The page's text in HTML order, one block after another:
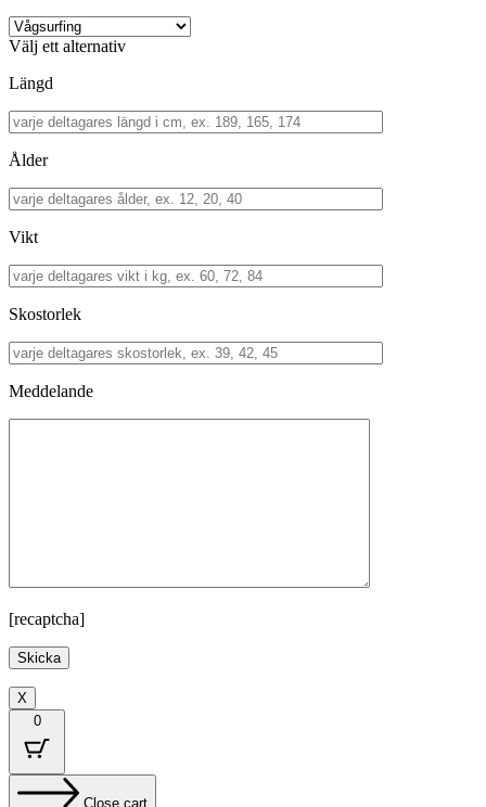
Välj ett alternativ
Längd
Ålder
Vikt
Skostorlek
Meddelande
[recaptcha]
X
0
Close cart